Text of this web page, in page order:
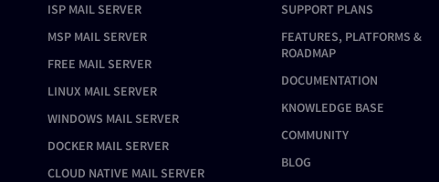
ISP MAIL SERVER
MSP MAIL SERVER
FREE MAIL SERVER
LINUX MAIL SERVER
WINDOWS MAIL SERVER
DOCKER MAIL SERVER
CLOUD NATIVE MAIL SERVER
SUPPORT PLANS
FEATURES, PLATFORMS &
ROADMAP
DOCUMENTATION
KNOWLEDGE BASE
COMMUNITY
BLOG